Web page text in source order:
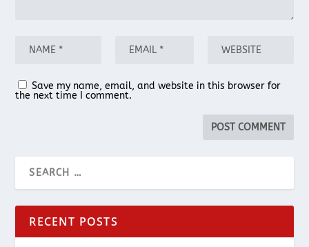
Save my name, email, and website in this browser for
the next time I comment.
RECENT POSTS